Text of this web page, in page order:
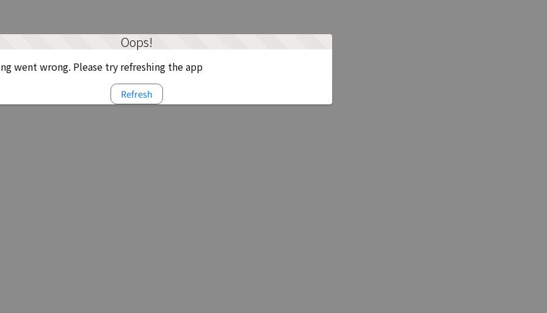
Oops!
went wrong. Please try refreshing the app
Refresh